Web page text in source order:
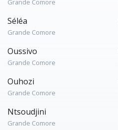
Grande Comore
Séléa
Grande Comore
Oussivo
Grande Comore
Ouhozi
Grande Comore
Ntsoudjini
Grande Comore